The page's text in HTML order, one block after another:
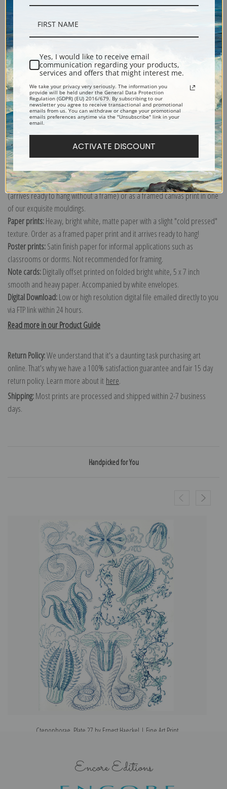
Shipping & Returns
Explore more of our
Canvas prints:The most accurate option to represent an oil painting.
Order canvas rolled, classic stretched (requires framing), gallery wrapped
(arrives ready to hang without a frame) or as a framed canvas print in one
of our exquisite mouldings.
Paper prints:Heavy, bright white, matte paper with a slight "cold pressed"
texture. Order as a framed paper print and it arrives ready to hang!
Poster prints:Satin finish paper for informal applications such as
classrooms or dorms. Not recommended for framing.
Note cards:Digitally offset printed on folded bright white, 5 x 7 inch
smooth and heavy paper. Accompanied by white envelopes.
Digital Download:Low or high resolution digital file emailed directly to you
via FTP link within 24 hours.
Read more in our Product Guide
Return Policy:We understand that it's a daunting task purchasing art
online. That's why we have a 100% satisfaction guarantee and fair 15 day
return policy. Learn more about it here.
Shipping:Most prints are processed and shipped within 2-7 business
days.
Handpicked for You
Ctenophorae, Plate 27 by Ernest Haeckel | Fine Art Print
Encore Editions
Yes, I would like to receive email
communication regarding your products,
services and offers that might interest me.
We take your privacy very seriously. The information you
provide will be held under the General Data Protection
Regulation (GDPR) (EU) 2016/679. By subscribing to our
newsletter you agree to receive transactional and promotional
emails from us. You can withdraw or change your promotional
emails preferences anytime via the "Unsubscribe" link in your
email.
ACTIVATE DISCOUNT